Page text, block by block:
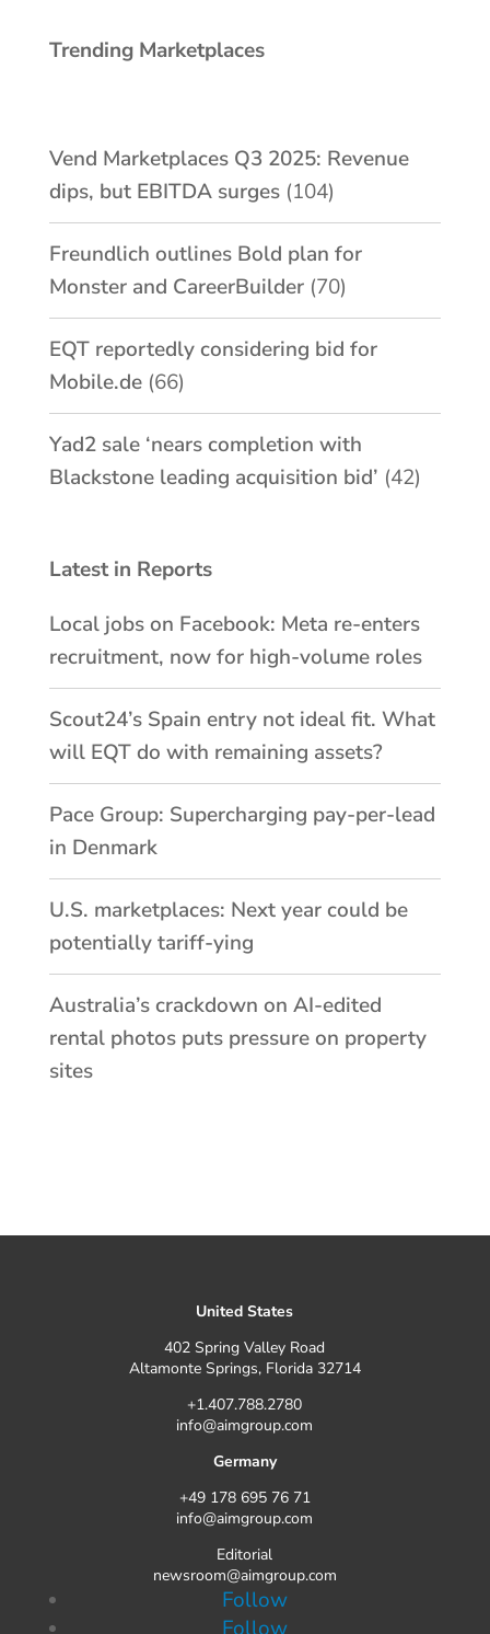
Trending Marketplaces
Vend Marketplaces Q3 2025: Revenue
dips, but EBITDA surges (104)
Freundlich outlines Bold plan for
Monster and CareerBuilder (70)
EQT reportedly considering bid for
Mobile.de (66)
Yad2 sale ‘nears completion with
Blackstone leading acquisition bid’ (42)
Latest in Reports
Local jobs on Facebook: Meta re-enters
recruitment, now for high-volume roles
Scout24’s Spain entry not ideal fit. What
will EQT do with remaining assets?
Pace Group: Supercharging pay-per-lead
in Denmark
U.S. marketplaces: Next year could be
potentially tariff-ying
Australia’s crackdown on AI-edited
rental photos puts pressure on property
sites
United States
402 Spring Valley Road
Altamonte Springs, Florida 32714
+1.407.788.2780
info@aimgroup.com
Germany
+49 178 695 76 71
info@aimgroup.com
Editorial
newsroom@aimgroup.com
Follow
Follow